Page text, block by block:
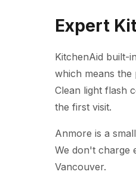
Expert
KitchenAid built-
which means the
Clean light flash
the first visit.
Anmore is a
We don't charge
Vancouver.